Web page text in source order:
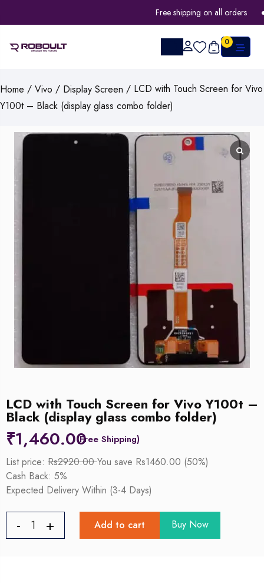
Free shipping on all orders
0
Home / Vivo / Display Screen / LCD with Touch Screen for Vivo
Y100t – Black (display glass combo folder)
LCD with Touch Screen for Vivo Y100t –
Black (display glass combo folder)
₹1,460.00
List price: Rs2920.00You save Rs1460.00 (50%)
Cash Back: 5%
Expected Delivery Within (3-4 Days)
Add to cart Buy Now